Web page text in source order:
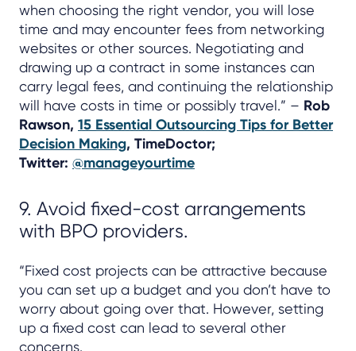
when choosing the right vendor, you will lose
time and may encounter fees from networking
websites or other sources. Negotiating and
drawing up a contract in some instances can
carry legal fees, and continuing the relationship
will have costs in time or possibly travel.” – Rob
Rawson, 15 Essential Outsourcing Tips for Better
Decision Making, TimeDoctor;
Twitter: @manageyourtime
9. Avoid fixed-cost arrangements
with BPO providers.
“Fixed cost projects can be attractive because
you can set up a budget and you don’t have to
worry about going over that. However, setting
up a fixed cost can lead to several other
concerns.